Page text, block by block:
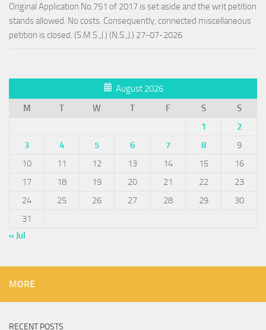
Original Application No.751 of 2017 is set aside and the writ petition
stands allowed. No costs. Consequently, connected miscellaneous
petition is closed. (S.M.S.,J.) (N.S.,J.) 27-07-2026
August 2026
M
T W T F S
S
1
2
3
4 5 6 7 8
9
10
11 12 13 14 15
16
17
18 19 20 21 22
23
24
25 26 27 28 29
30
31
« Jul
MORE
RECENT POSTS